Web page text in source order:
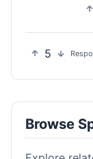
5
Browse